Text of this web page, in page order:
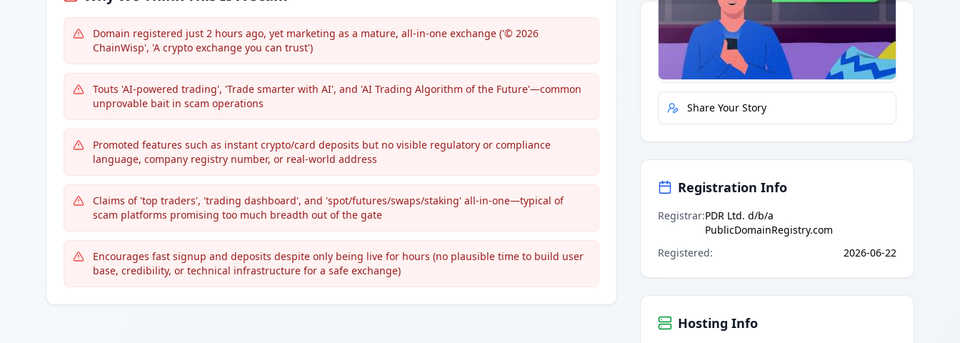
Domain registered just 2 hours ago, yet marketing as a mature, all-in-one exchange ('© 2026
ChainWisp', 'A crypto exchange you can trust')
Touts 'AI-powered trading', 'Trade smarter with AI', and 'AI Trading Algorithm of the Future'—common
unprovable bait in scam operations
Promoted features such as instant crypto/card deposits but no visible regulatory or compliance
language, company registry number, or real-world address
Claims of 'top traders', 'trading dashboard', and 'spot/futures/swaps/staking' all-in-one—typical of
scam platforms promising too much breadth out of the gate
Encourages fast signup and deposits despite only being live for hours (no plausible time to build user
base, credibility, or technical infrastructure for a safe exchange)
Quick Actions
Report Error
Share Your Story
Registration Info
Registrar:PDR Ltd. d/b/a
PublicDomainRegistry.com
Registered: 2026-06-22
Hosting Info